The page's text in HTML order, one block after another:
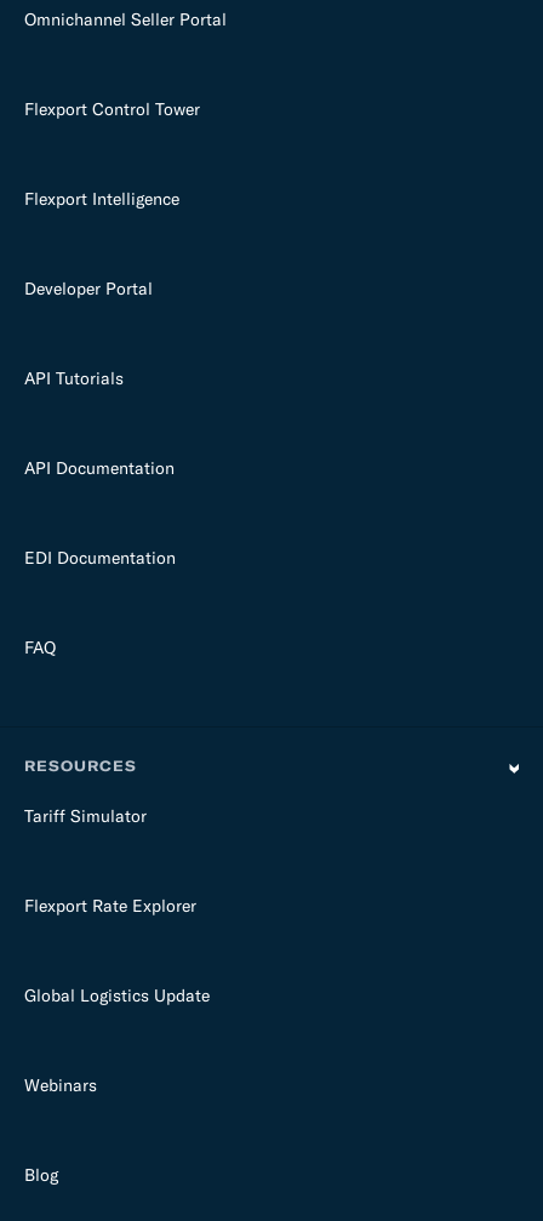
Omnichannel Seller Portal
Flexport Control Tower
Flexport Intelligence
Developer Portal
API Tutorials
API Documentation
EDI Documentation
FAQ
RESOURCES
Tariff Simulator
Flexport Rate Explorer
Global Logistics Update
Webinars
Blog